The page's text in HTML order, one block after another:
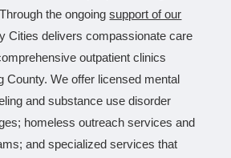
the ongoingsupport of our
Cities delivers compassionate care
outpatient clinics
County. We offer licensed mental
and substance use disorder
homeless outreach services and
and specialized services that